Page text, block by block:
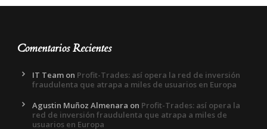
Comentarios Recientes
IT Team on Profit-Trades: así opera la red de inversión
fraudulenta que atrapa a miles de usuarios en Europa
Agustin Muñoz Almenara on Profit-Trades: así opera la
red de inversión fraudulenta que atrapa a miles de
usuarios en Europa